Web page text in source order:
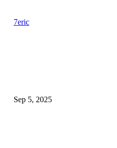
7eric
Sep 5, 2025